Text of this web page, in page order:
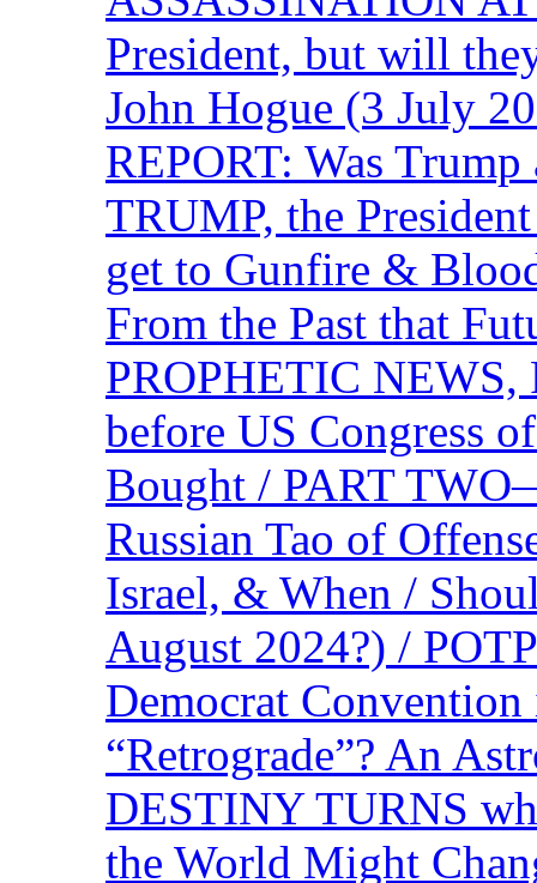
President, but will
John Hogue (3 July
REPORT: Was
TRUMP, the
get to Gunfire &
From the Past that
PROPHETIC
before US Congress
Bought / PART
Russian Tao of
Israel, & When /
August 2024?) /
Democrat
“Retrograde”? An
DESTINY TURNS
the World Might